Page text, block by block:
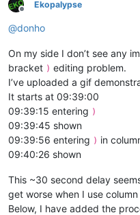
Offline
Ekopalypse
@donho
On my side I don’t see any
bracket ) editing problem.
I’ve uploaded a gif
It starts at 09:39:00
09:39:15 entering )
09:39:45 shown
09:39:56 entering ) in
09:40:26 shown
This ~30 second delay
get worse when I use column
Below, I have added the